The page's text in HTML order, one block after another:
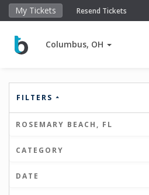
My Tickets Resend Tickets
Columbus, OH
FILTERS
ROSEMARY BEACH, FL
CATEGORY
DATE